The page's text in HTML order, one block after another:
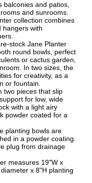
balconies and patios,
and sunrooms.
collection combines
hangers with
stock Jane Planter
round bowls, perfect
or cactus garden,
In two sizes, the
for creativity, as a
or fountain.
two pieces that slip
for low, wide
with a light airy
powder coated for a
planting bowls are
in a powder coating.
plug from drainage
measures 19"W x
x 8"H planting